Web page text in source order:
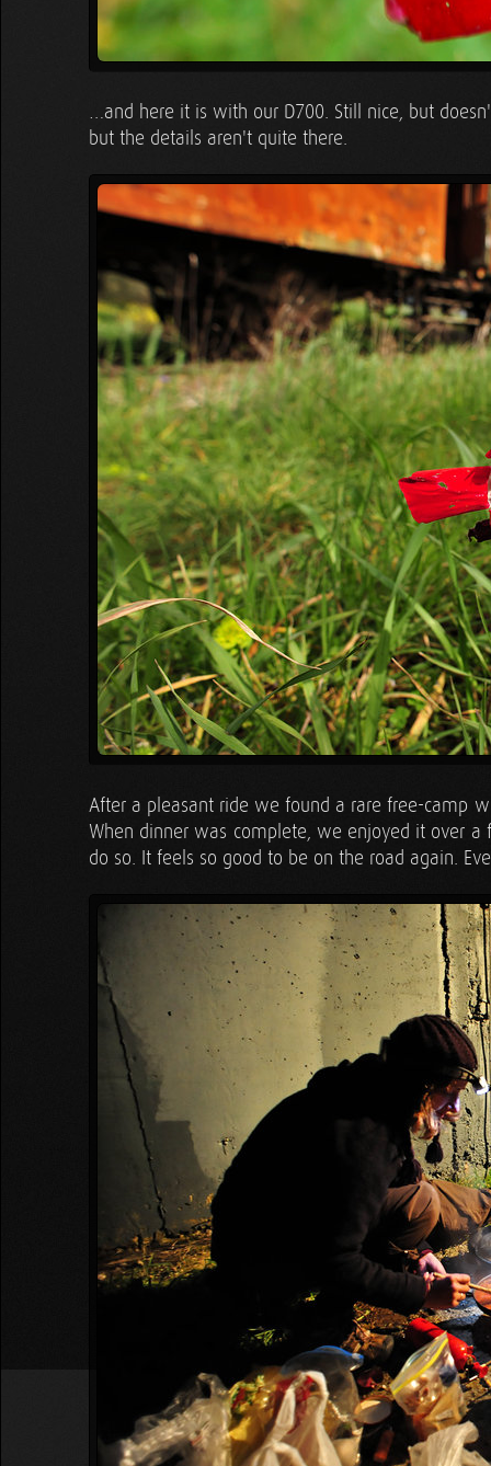
…and here it is with our D700. Still nice, but
but the details aren't quite there.
After a pleasant ride we found a rare free-camp
When dinner was complete, we enjoyed it over
do so. It feels so good to be on the road again.